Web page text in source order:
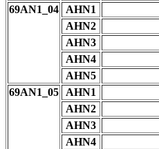
69AN1_04
AHN1
AHN2
AHN3
AHN4
AHN5
69AN1_05
AHN1
AHN2
AHN3
AHN4